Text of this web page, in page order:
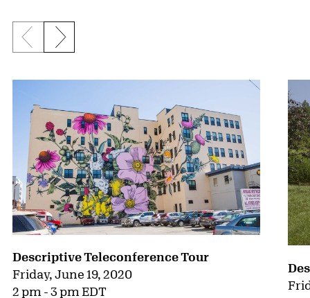
{title} slider controls
Previous slide
Next slide
Descriptive Teleconference Tour
Friday, June 19, 2020
2 pm - 3 pm EDT